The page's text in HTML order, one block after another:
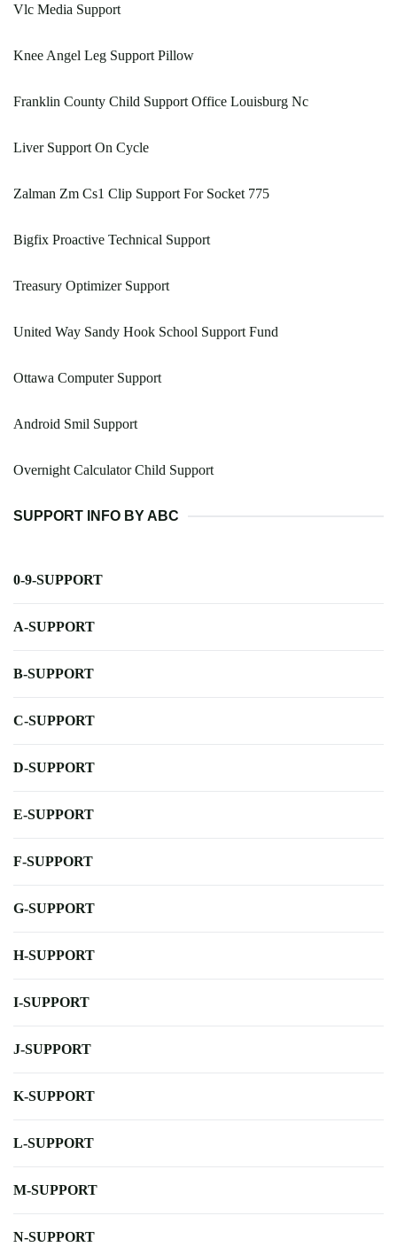
Vlc Media Support
Knee Angel Leg Support Pillow
Franklin County Child Support Office Louisburg Nc
Liver Support On Cycle
Zalman Zm Cs1 Clip Support For Socket 775
Bigfix Proactive Technical Support
Treasury Optimizer Support
United Way Sandy Hook School Support Fund
Ottawa Computer Support
Android Smil Support
Overnight Calculator Child Support
SUPPORT INFO BY ABC
0-9-SUPPORT
A-SUPPORT
B-SUPPORT
C-SUPPORT
D-SUPPORT
E-SUPPORT
F-SUPPORT
G-SUPPORT
H-SUPPORT
I-SUPPORT
J-SUPPORT
K-SUPPORT
L-SUPPORT
M-SUPPORT
N-SUPPORT